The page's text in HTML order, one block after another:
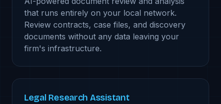
that runs entirely on your local network.
Review contracts, case files, and discovery
documents without any data leaving your
firm's infrastructure.
Legal Research Assistant